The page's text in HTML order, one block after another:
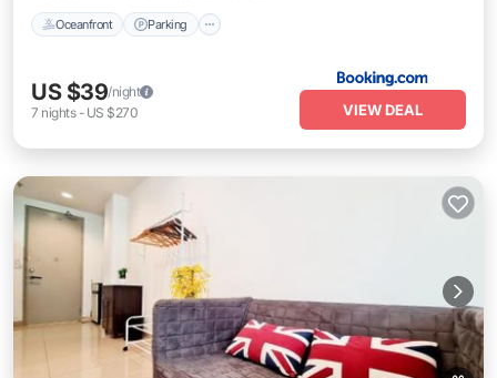
Oceanfront Parking
US $39/night
7 nights- US $270 VIEW DEAL